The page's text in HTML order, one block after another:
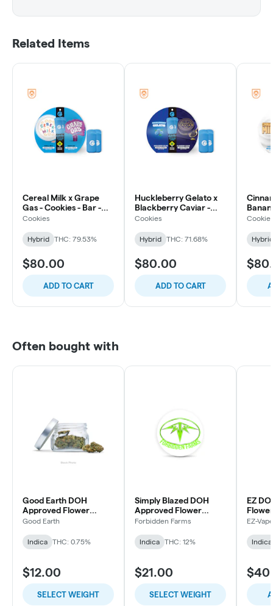
Related Items
Cereal Milk x Grape
Gas - Cookies - Bar -
All-In-One 2 Pack - 2g
Cookies
Hybrid THC: 79.53%
$80.00
ADD TO CART
Huckleberry Gelato x
Blackberry Caviar -
Cookies - Bar - All-In-
Cookies
Hybrid THC: 71.68%
$80.00
ADD TO CART
Bar -
Hybrid
Often bought with
Good Earth DOH
Approved Flower
Grape Gasoline
Good Earth
Indica THC: 0.75%
$12.00
SELECT WEIGHT
Simply Blazed DOH
Approved Flower
Purple Punch
Forbidden Farms
Indica THC: 12%
$21.00
SELECT WEIGHT
EZ
EZ-
Indica